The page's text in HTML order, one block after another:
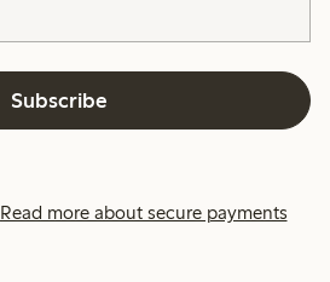
Subscribe
Read more about secure payments